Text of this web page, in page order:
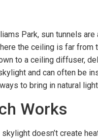
Park, sun tunnels
the ceiling is far
to a ceiling diffuser,
and can often be
to bring in natural
Works
doesn’t create